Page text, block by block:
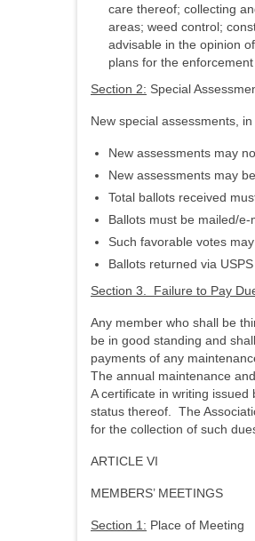
care thereof; collecting
areas; weed control;
advisable in the opinion
plans for the
Section 2: Special
New special assessments,
New assessments may
New assessments may
Total ballots received
Ballots must be mailed/
Such favorable votes
Ballots returned via
Section 3. Failure to Pay
Any member who shall be
be in good standing and
payments of any
The annual maintenance
A certificate in writing
status thereof. The
for the collection of such
ARTICLE VI
MEMBERS’ MEETINGS
Section 1: Place of Meeting